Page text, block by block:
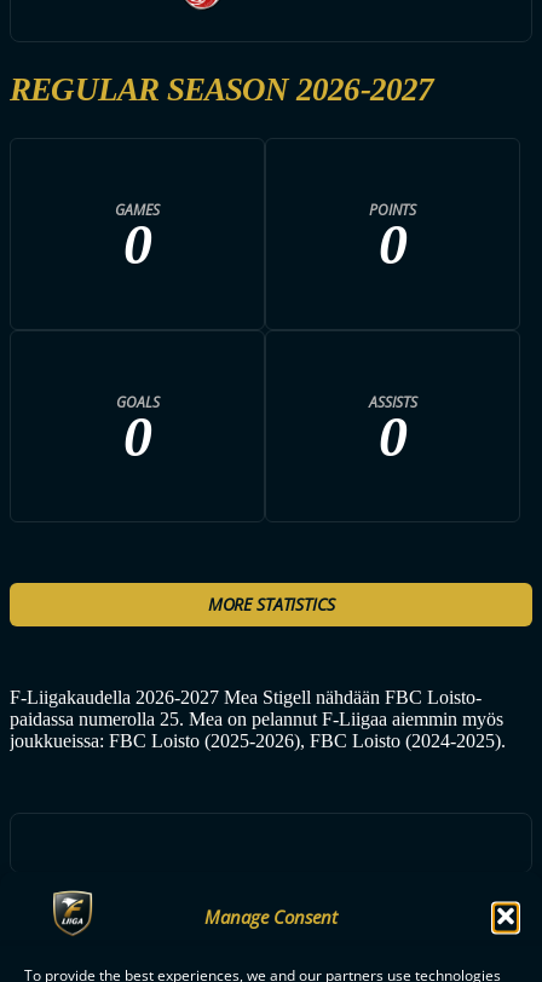
Manage Consent
To provide the best experiences, we and our partners use technologies
REGULAR SEASON 2026-2027
GAMES
0
POINTS
0
GOALS
0
ASSISTS
0
MORE STATISTICS
F-Liigakaudella 2026-2027 Mea Stigell nähdään FBC Loisto-
paidassa numerolla 25. Mea on pelannut F-Liigaa aiemmin myös
joukkueissa: FBC Loisto (2025-2026), FBC Loisto (2024-2025).